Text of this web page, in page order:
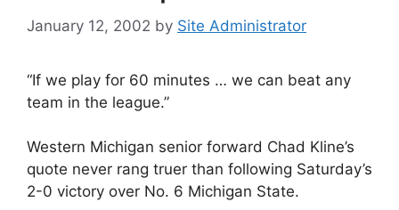
January 12, 2002 by Site Administrator
“If we play for 60 minutes … we can beat any
team in the league.”
Western Michigan senior forward Chad Kline’s
quote never rang truer than following Saturday’s
2-0 victory over No. 6 Michigan State.